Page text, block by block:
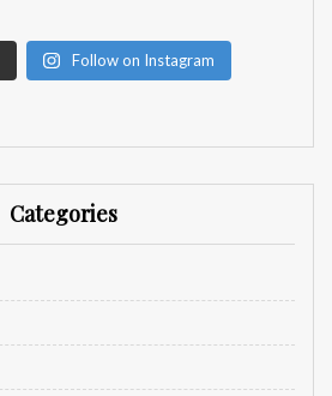
Follow on Instagram
Categories